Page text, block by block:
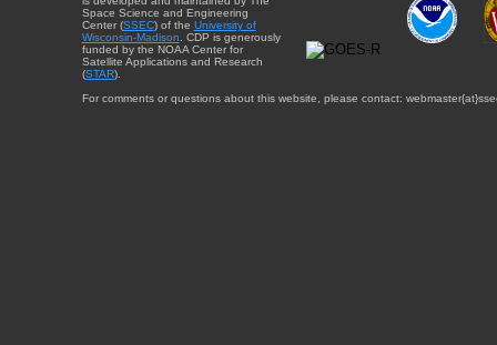
Space Science and Engineering
Center (SSEC) of the University of
Wisconsin-Madison. CDP is generously
funded by the NOAA Center for
Satellite Applications and Research
(STAR).
For comments or questions about this website, please contact: